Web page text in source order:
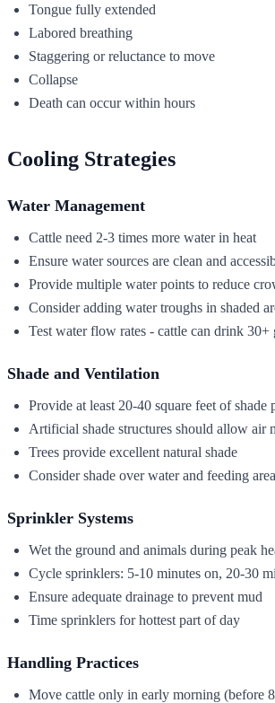
Tongue fully extended
Labored breathing
Staggering or reluctance to move
Collapse
Death can occur within hours
Cooling Strategies
Water Management
Cattle need 2-3 times more water in heat
Ensure water sources are clean and
Provide multiple water points to reduce
Consider adding water troughs in shaded
Test water flow rates - cattle can drink 30+
Shade and Ventilation
Provide at least 20-40 square feet of shade
Artificial shade structures should allow air
Trees provide excellent natural shade
Consider shade over water and feeding
Sprinkler Systems
Wet the ground and animals during peak
Cycle sprinklers: 5-10 minutes on, 20-30
Ensure adequate drainage to prevent mud
Time sprinklers for hottest part of day
Handling Practices
Move cattle only in early morning (before